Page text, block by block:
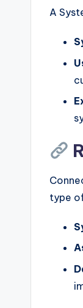
A
type